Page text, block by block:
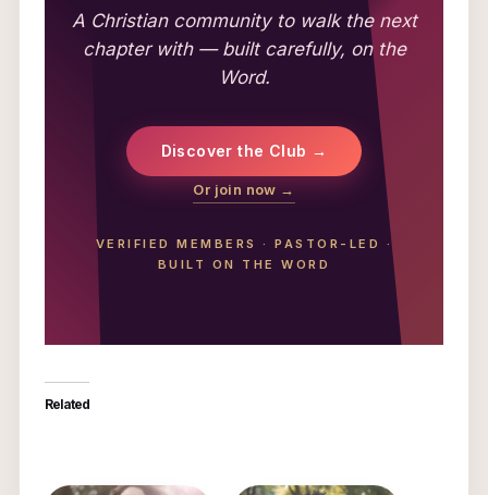
A Christian community to walk the next
chapter with — built carefully, on the
Word.
Discover the Club →
Or join now →
VERIFIED MEMBERS ·PASTOR-LED
·
BUILT ON THE WORD
Related